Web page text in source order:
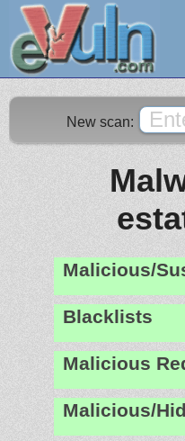
New scan:
Malicious/
Blacklists
Malicious
Malicious/